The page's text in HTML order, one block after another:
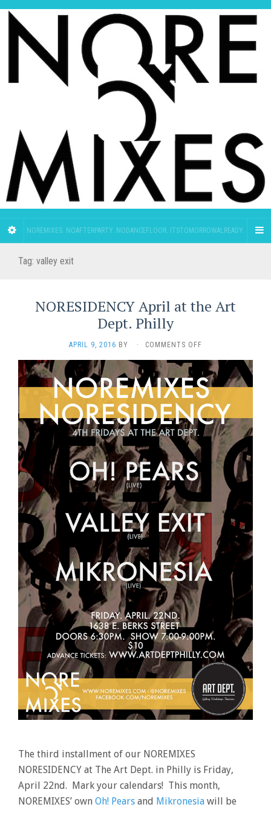
NOREMIXES. NOAFTERPARTY. NODANCEFLOOR. ITSTOMORROWALREADY.
Tag: valley exit
NORESIDENCY April at the Art
Dept. Philly
APRIL 9, 2016 BY · COMMENTS OFF
APRIL
AT
THE
ART
DEPT.
PHILLY
The third installment of our NOREMIXES
NORESIDENCY at The Art Dept. in Philly is Friday,
April 22nd. Mark your calendars! This month,
NOREMIXES’ own Oh! Pears and Mikronesia will be